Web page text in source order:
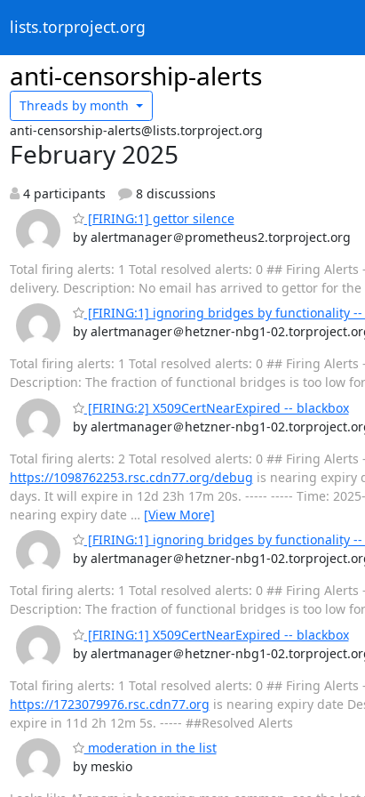
lists.torproject.org
anti-censorship-alerts
Threads by month
anti-censorship-alerts@lists.torproject.org
February 2025
4 participants
8 discussions
[FIRING:1] gettor silence
by alertmanager＠prometheus2.torproject.org
Total firing alerts: 1 Total resolved alerts: 0 ## Firing
delivery. Description: No email has arrived to gettor for
[FIRING:1] ignoring bridges by functionality
by alertmanager＠hetzner-nbg1-
Total firing alerts: 1 Total resolved alerts: 0 ## Firing Alerts
Description: The fraction of functional bridges is too low
[FIRING:2] X509CertNearExpired -- blackbox
by alertmanager＠hetzner-nbg1-
Total firing alerts: 2 Total resolved alerts: 0 ## Firing Alerts
https://1098762253.rsc.cdn77.org/debug is nearing expiry
days. It will expire in 12d 23h 17m 20s. ----- ----- Time:
nearing expiry date … [View More]
[FIRING:1] ignoring bridges by functionality
by alertmanager＠hetzner-nbg1-
Total firing alerts: 1 Total resolved alerts: 0 ## Firing Alerts
Description: The fraction of functional bridges is too low
[FIRING:1] X509CertNearExpired -- blackbox
by alertmanager＠hetzner-nbg1-
Total firing alerts: 1 Total resolved alerts: 0 ## Firing Alerts
https://1723079976.rsc.cdn77.org is nearing expiry date
expire in 11d 2h 12m 5s. ----- ##Resolved Alerts
moderation in the list
by meskio